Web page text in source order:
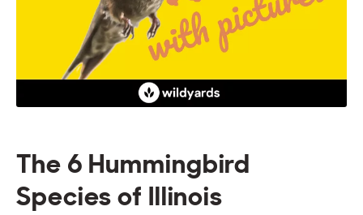
The 6 Hummingbird
Species of Illinois